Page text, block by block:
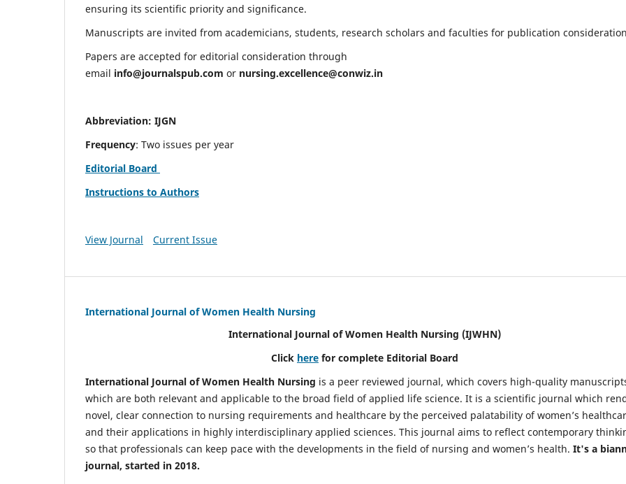
ensuring its scientific priority and significance.
Manuscripts are invited from academicians, students, research scholars and faculties for publication
Papers are accepted for editorial consideration through
email info@journalspub.com or nursing.excellence@conwiz.in
Abbreviation: IJGN
Frequency: Two issues per year
Editorial Board
Instructions to Authors
View Journal Current Issue
International Journal of Women Health Nursing
International Journal of Women Health Nursing (IJWHN)
Click here for complete Editorial Board
International Journal of Women Health Nursing is a peer reviewed journal, which covers high-quality
which are both relevant and applicable to the broad field of applied life science. It is a scientific journal which
novel, clear connection to nursing requirements and healthcare by the perceived palatability of women’s
and their applications in highly interdisciplinary applied sciences. This journal aims to reflect contemporary
so that professionals can keep pace with the developments in the field of nursing and women’s health. It's a
journal, started in 2018.